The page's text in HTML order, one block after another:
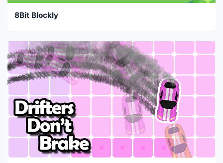
8Bit Blockly